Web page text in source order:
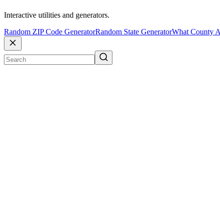
Interactive utilities and generators.
Random ZIP Code GeneratorRandom State GeneratorWhat County